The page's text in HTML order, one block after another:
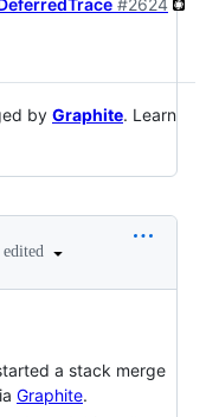
#2624
by Graphite. Learn
edited
a stack merge
Graphite.